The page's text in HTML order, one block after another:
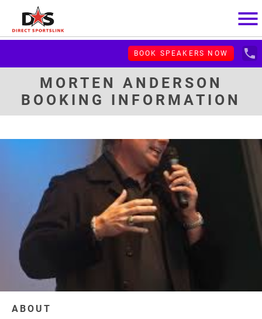
menu
BOOK SPEAKERS NOW local_phone
MORTEN ANDERSON
BOOKING INFORMATION
ABOUT